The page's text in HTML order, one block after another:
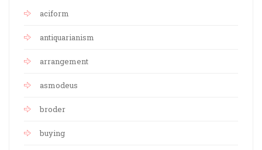
aciform
antiquarianism
arrangement
asmodeus
broder
buying